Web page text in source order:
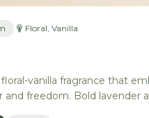
Floral, Vanilla
vanilla fragrance that
and freedom. Bold lavender